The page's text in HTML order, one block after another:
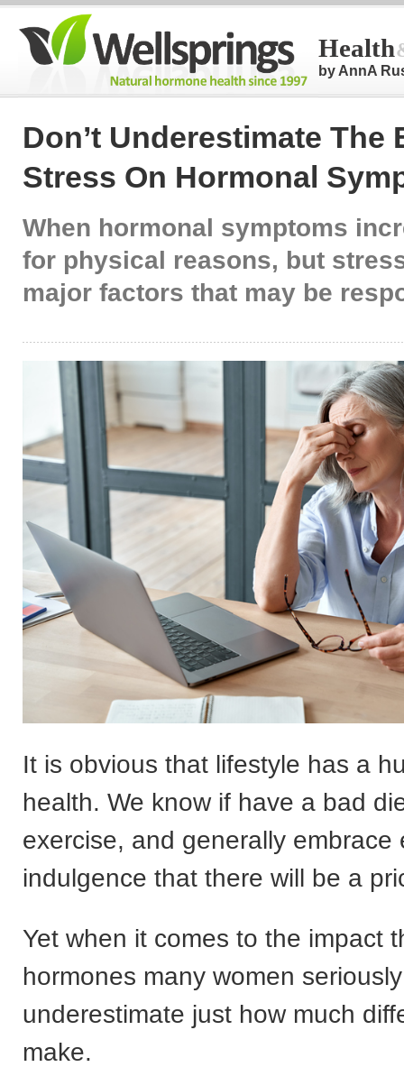
Health
by AnnA
Don’t Underestimate The
Stress On Hormonal
When hormonal symptoms
for physical reasons, but
major factors that may be
It is obvious that lifestyle has a
health. We know if have a bad
exercise, and generally embrace
indulgence that there will be a
Yet when it comes to the impact
hormones many women seriously
underestimate just how much
make.